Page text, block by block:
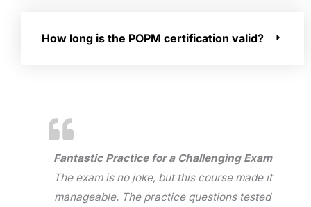
How long is the POPM certification valid?
Fantastic Practice for a Challenging Exam
The exam is no joke, but this course made it
manageable. The practice questions tested